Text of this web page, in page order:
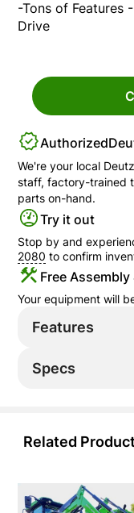
-Tons of Features
Drive
Authorized
We're your local
staff, factory-trained
parts on-hand.
Try it out
Stop by and
2080 to confirm
Free Assembly
Your equipment will
Features
Specs
Related